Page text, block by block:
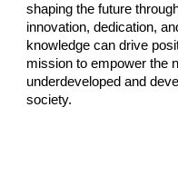
shaping the future
innovation, dedication,
knowledge can drive
mission to empower the
underdeveloped and
society.